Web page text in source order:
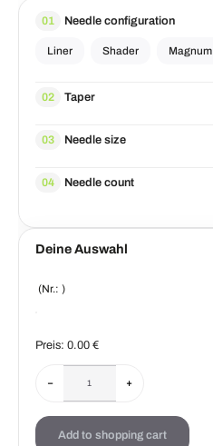
01 Needle configuration
Liner Shader Magnum
02 Taper
03 Needle size
04 Needle count
Deine Auswahl
(Nr.: )
Preis: 0.00€
− +
Add to shopping cart